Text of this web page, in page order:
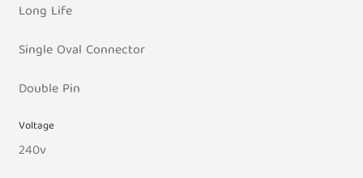
Long Life
Single Oval Connector
Double Pin
Voltage
240v